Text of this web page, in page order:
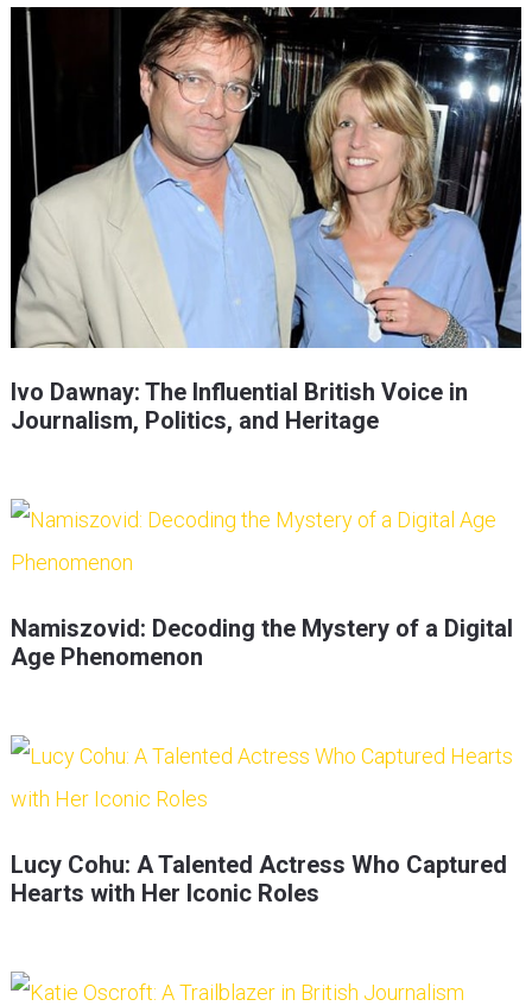
Ivo Dawnay: The Influential British Voice in
Journalism, Politics, and Heritage
Namiszovid: Decoding the Mystery of a Digital
Age Phenomenon
Lucy Cohu: A Talented Actress Who Captured
Hearts with Her Iconic Roles